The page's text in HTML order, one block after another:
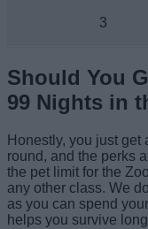
3
Should You
99 Nights in
Honestly, you just get
round, and the perks
the pet limit for the
any other class. We
as you can spend
helps you survive